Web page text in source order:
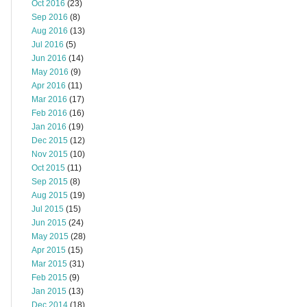
Oct 2016 (23)
Sep 2016 (8)
Aug 2016 (13)
Jul 2016 (5)
Jun 2016 (14)
May 2016 (9)
Apr 2016 (11)
Mar 2016 (17)
Feb 2016 (16)
Jan 2016 (19)
Dec 2015 (12)
Nov 2015 (10)
Oct 2015 (11)
Sep 2015 (8)
Aug 2015 (19)
Jul 2015 (15)
Jun 2015 (24)
May 2015 (28)
Apr 2015 (15)
Mar 2015 (31)
Feb 2015 (9)
Jan 2015 (13)
Dec 2014 (18)